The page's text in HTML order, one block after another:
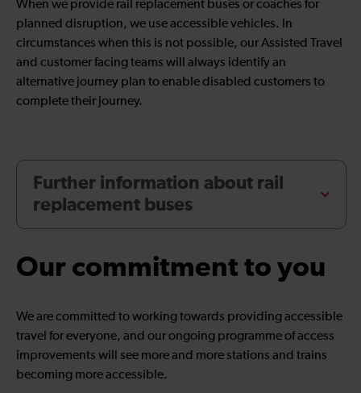
When we provide rail replacement buses or coaches for
planned disruption, we use accessible vehicles. In
circumstances when this is not possible, our Assisted Travel
and customer facing teams will always identify an
alternative journey plan to enable disabled customers to
complete their journey.
Further information about rail
replacement buses
Our commitment to you
We are committed to working towards providing accessible
travel for everyone, and our ongoing programme of access
improvements will see more and more stations and trains
becoming more accessible.